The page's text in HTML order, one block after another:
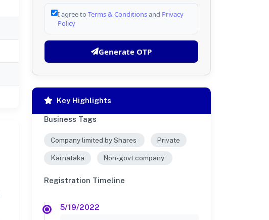
I agree to Terms & Conditionsand Privacy
Policy
Generate OTP
Key Highlights
Business Tags
Company limited by Shares Private
Karnataka Non-govt company
Registration Timeline
5/19/2022